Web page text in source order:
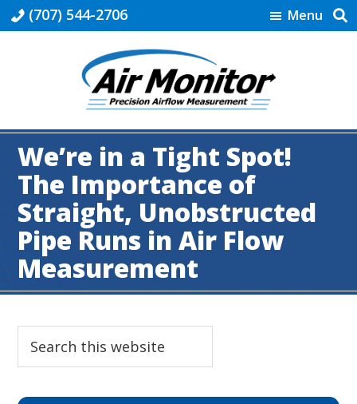
Skip
to
Skip
to
Skip
to
Skip
to
(707) 544-2706 Menu
Industrial
|
Air
Monitor
We’re in a Tight Spot!
The Importance of
Straight, Unobstructed
Pipe Runs in Air Flow
Measurement
Primary
Sidebar
this